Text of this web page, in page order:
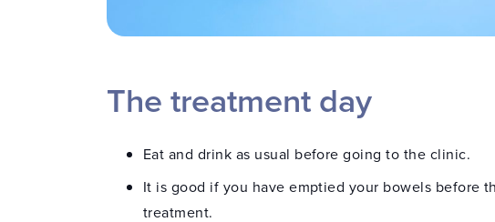
The treatment day
Eat and drink as usual before going to the clinic.
It is good if you have emptied your bowels before
treatment.